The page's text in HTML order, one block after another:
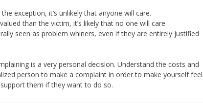
exception, it’s unlikely that anyone will care.
than the victim, it’s likely that no one will care
seen as problem whiners, even if they are entirely justified
is a very personal decision. Understand the costs and
person to make a complaint in order to make yourself feel
them if they want to do so.